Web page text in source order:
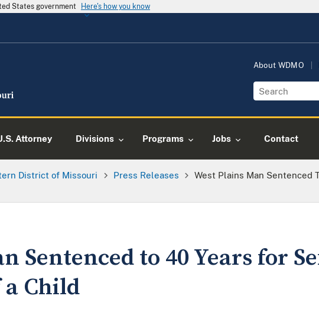
States government Here's how you know
About WDMO
Attorney Divisions Programs Jobs Contact
District of Missouri Press Releases
West Plains Man Sentenced
Sentenced to 40 Years for
Child